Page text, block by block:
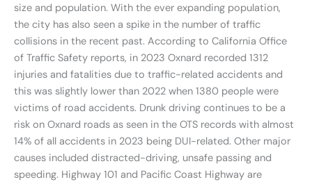
size and population. With the ever expanding population,
the city has also seen a spike in the number of traffic
collisions in the recent past. According to California Office
of Traffic Safety reports, in 2023 Oxnard recorded 1312
injuries and fatalities due to traffic-related accidents and
this was slightly lower than 2022 when 1380 people were
victims of road accidents. Drunk driving continues to be a
risk on Oxnard roads as seen in the OTS records with almost
14% of all accidents in 2023 being DUI-related. Other major
causes included distracted-driving, unsafe passing and
speeding. Highway 101 and Pacific Coast Highway are